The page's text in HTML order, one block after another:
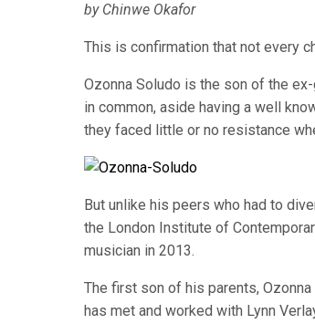
by Chinwe Okafor
This is confirmation that not every
Ozonna Soludo is the son of the
in common, aside having a well
they faced little or no resistance
But unlike his peers who had to
the London Institute of
musician in 2013.
The first son of his parents,
has met and worked with Lynn